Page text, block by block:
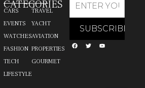
CATEGORIES
CARS
EVENTS
WATCHES
FASHION
TECH
LIFESTYLE
TRAVEL
YACHT
AVIATION
PROPERTIES
GOURMET